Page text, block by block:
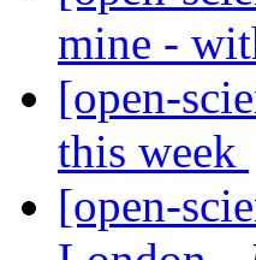
mine -
[open-
this week
[open-